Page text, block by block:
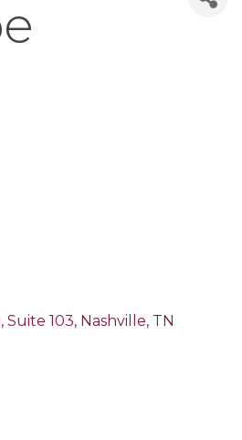
Suite 103 Nashville TN